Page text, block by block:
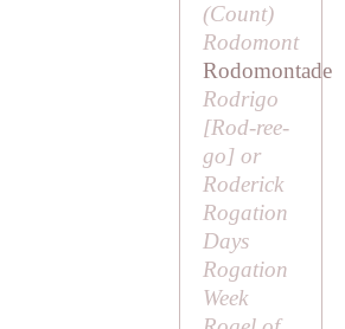
(Count)
Rodomont
Rodomontade
Rodrigo
[Rod-ree-
go] or
Roderick
Rogation
Days
Rogation
Week